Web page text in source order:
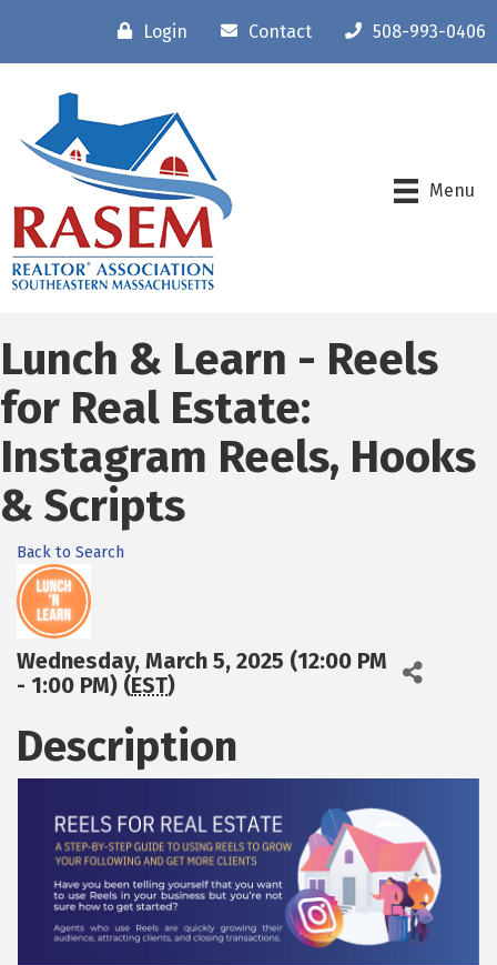
Login Contact 508-993-0406
Menu
Lunch & Learn - Reels
for Real Estate:
Instagram Reels, Hooks
& Scripts
Back to Search
Wednesday, March 5, 2025 (12:00 PM
- 1:00 PM) (EST)
Description